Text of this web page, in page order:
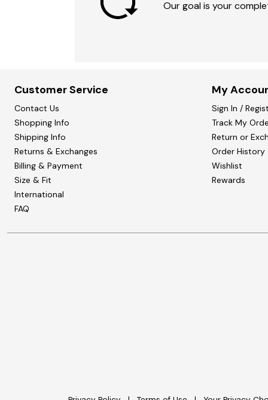
Our goal is your
Customer Service
Contact Us
Shopping Info
Shipping Info
Returns & Exchanges
Billing & Payment
Size & Fit
International
FAQ
My
Sign In /
Track My
Return or
Order History
Wishlist
Rewards